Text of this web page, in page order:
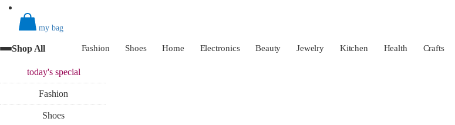
my bag
Shop All Fashion Shoes Home Electronics Beauty Jewelry Kitchen Health Crafts
today'sspecial
Fashion
Shoes